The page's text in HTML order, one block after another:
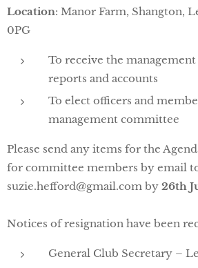
Location: Manor Farm, Shangton,
0PG
To receive the
reports and accounts
To elect officers and
management committee
Please send any items for the
for committee members by email
suzie.hefford@gmail.com by 26th
Notices of resignation have been
General Club Secretary –